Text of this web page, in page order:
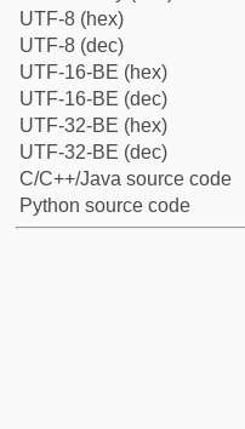
UTF-8 (hex)
UTF-8 (dec)
UTF-16-BE (hex)
UTF-16-BE (dec)
UTF-32-BE (hex)
UTF-32-BE (dec)
C/C++/Java source code
Python source code